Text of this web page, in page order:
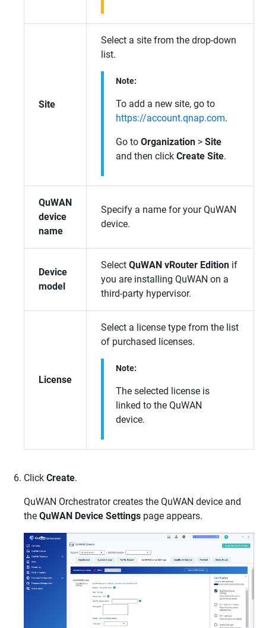
Site
Select a site from the drop-down
list.
Note:
To add a new site, go to
https://account.qnap.com.
Go to Organization > Site
and then click Create Site.
QuWAN
device
name
Specify a name for yourQuWAN
device.
Device
model
Select QuWAN vRouter Edition if
you are installing QuWAN on a
third-party hypervisor.
License
Select a license type from the list
of purchased licenses.
Note:
The selected license is
linked to the QuWAN
device.
Click Create.
QuWAN Orchestratorcreates the QuWAN device and
the QuWAN Device Settings page appears.